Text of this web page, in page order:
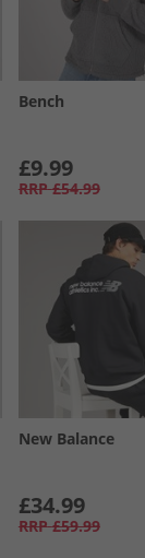
Bench
£9.99
RRP £54.99
New Balance
£34.99
RRP £59.99